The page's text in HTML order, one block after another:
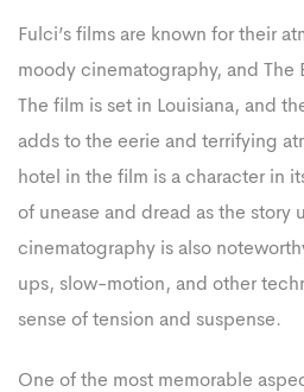
Fulci’s films are known for their
moody cinematography, and
The film is set in Louisiana, and
adds to the eerie and terrifying
hotel in the film is a character in
of unease and dread as the story
cinematography is also
ups, slow-motion, and other
sense of tension and suspense.
One of the most memorable